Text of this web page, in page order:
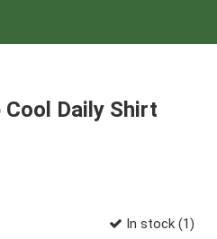
Cool Daily Shirt
In stock (1)